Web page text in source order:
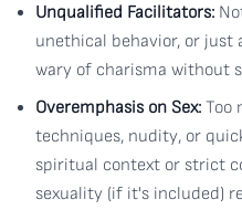
Unqualified Facilitators:
unethical behavior, or just
wary of charisma without
Overemphasis on Sex: Too
techniques, nudity, or
spiritual context or strict
sexuality (if it's included)